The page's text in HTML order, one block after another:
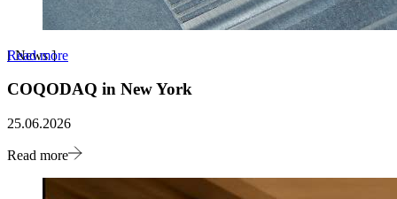
Read more
[News]
COQODAQ in New York
25.06.2026
Read more